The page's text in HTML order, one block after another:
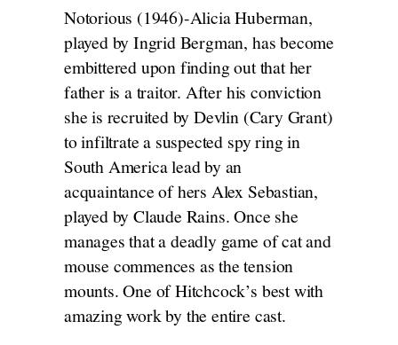
Notorious (1946)-Alicia Huberman,
played by Ingrid Bergman, has become
embittered upon finding out that her
father is a traitor. After his conviction
she is recruited by Devlin (Cary Grant)
to infiltrate a suspected spy ring in
South America lead by an
acquaintance of hers Alex Sebastian,
played by Claude Rains. Once she
manages that a deadly game of cat and
mouse commences as the tension
mounts. One of Hitchcock’s best with
amazing work by the entire cast.